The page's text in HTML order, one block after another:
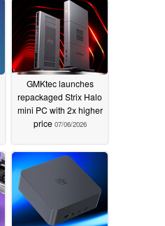
GMKtec launches
repackaged Strix Halo
mini PC with 2x higher
price 07/06/2026